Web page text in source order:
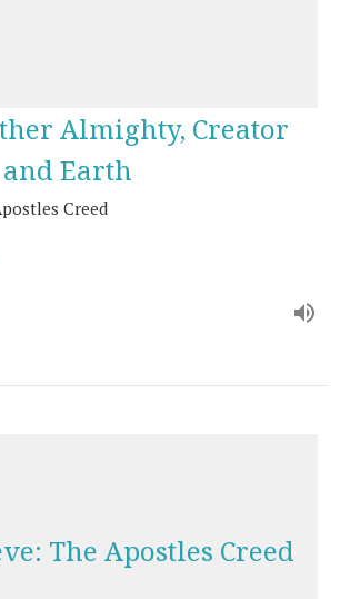
Almighty, Creator
Earth
Creed
The Apostles Creed